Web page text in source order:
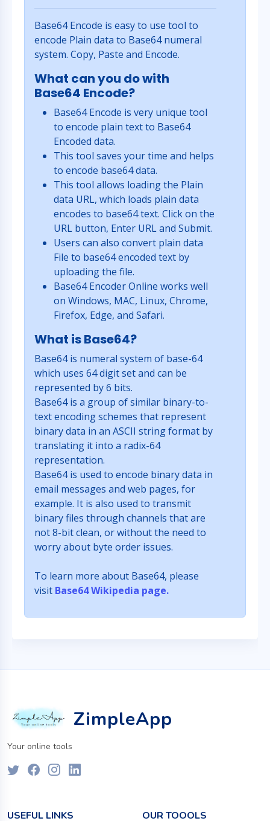
Base64 Encode is easy to use tool to
encode Plain data to Base64 numeral
system. Copy, Paste and Encode.
What can you do with
Base64 Encode?
Base64 Encode is very unique tool
to encode plain text to Base64
Encoded data.
This tool saves your time and helps
to encode base64 data.
This tool allows loading the Plain
data URL, which loads plain data
encodes to base64 text. Click on the
URL button, Enter URL and Submit.
Users can also convert plain data
File to base64 encoded text by
uploading the file.
Base64 Encoder Online works well
on Windows, MAC, Linux, Chrome,
Firefox, Edge, and Safari.
What is Base64?
Base64 is numeral system of base-64
which uses 64 digit set and can be
represented by 6 bits.
Base64 is a group of similar binary-to-
text encoding schemes that represent
binary data in an ASCII string format by
translating it into a radix-64
representation.
Base64 is used to encode binary data in
email messages and web pages, for
example. It is also used to transmit
binary files through channels that are
not 8-bit clean, or without the need to
worry about byte order issues.
To learn more about Base64, please
visit Base64 Wikipedia page.
ZimpleApp
Your online tools
USEFUL LINKS OUR TOOOLS